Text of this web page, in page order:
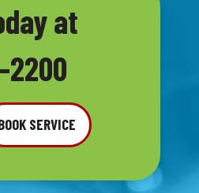
at
2200
SERVICE